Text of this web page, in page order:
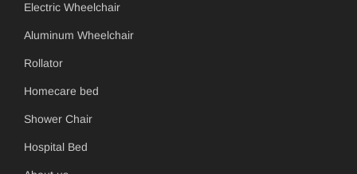
Electric Wheelchair
Aluminum Wheelchair
Rollator
Homecare bed
Shower Chair
Hospital Bed